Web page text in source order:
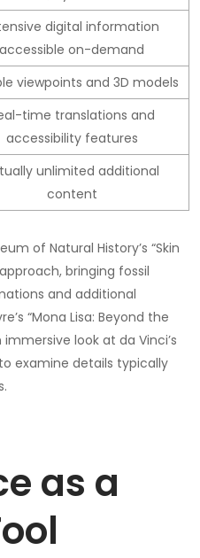
digital information
accessible on-demand
viewpoints and 3D models
time translations and
accessibility features
unlimited additional
content
of Natural History’s “Skin
bringing fossil
and additional
“Mona Lisa: Beyond the
look at da Vinci’s
examine details typically
as a